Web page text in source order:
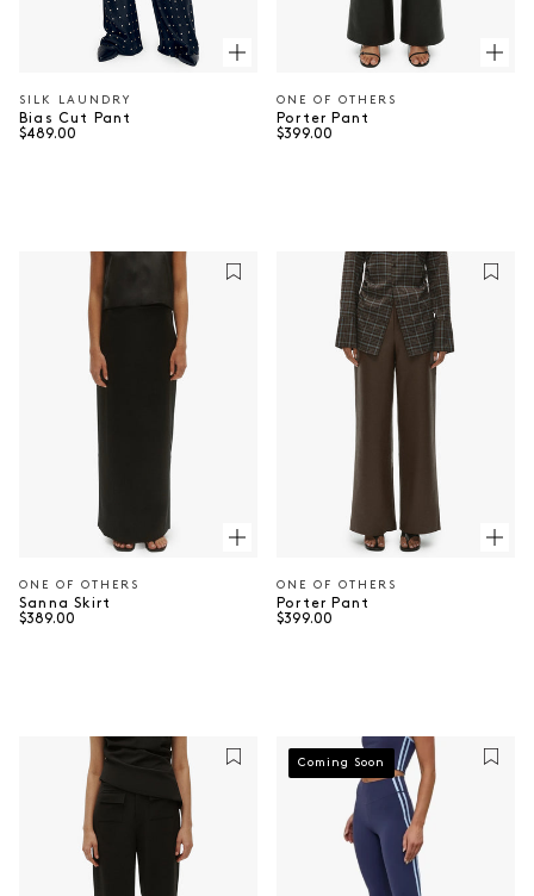
Vendor:
SILK LAUNDRY
Bias Cut Pant
Regular price
$489.00
Vendor:
ONE OF OTHERS
Porter Pant
Regular price
$399.00
Vendor:
ONE OF OTHERS
Sanna Skirt
Regular price
$389.00
Vendor:
ONE OF OTHERS
Porter Pant
Regular price
$399.00
Coming Soon